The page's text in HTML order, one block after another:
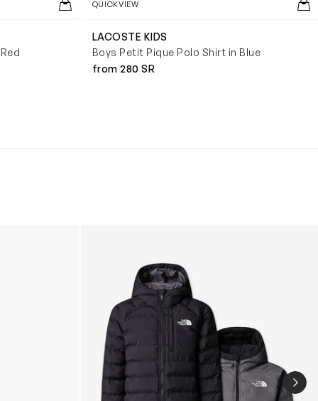
QUICKVIEW
LACOSTE KIDS
Boys Petit Pique Polo Shirt in Blue
from 280 SR